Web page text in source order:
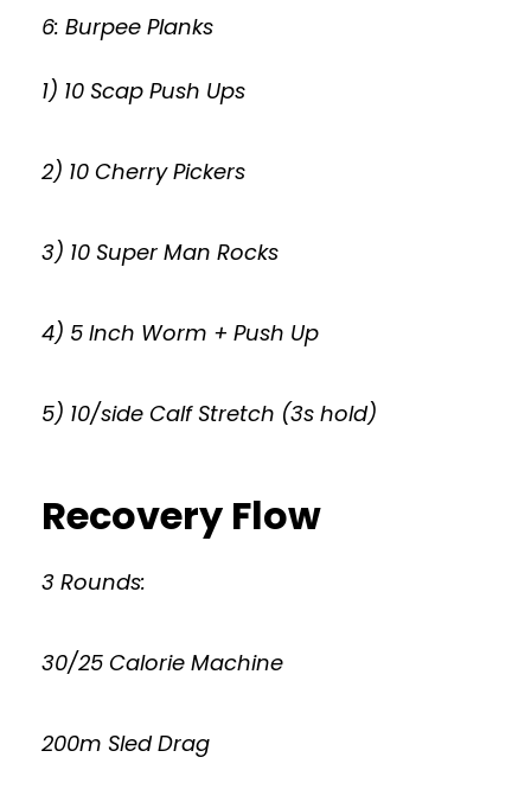
6: Burpee Planks
1) 10 Scap Push Ups
2) 10 Cherry Pickers
3) 10 Super Man Rocks
4) 5 Inch Worm + Push Up
5) 10/side Calf Stretch (3s hold)
Recovery Flow
3 Rounds:
30/25 Calorie Machine
200m Sled Drag